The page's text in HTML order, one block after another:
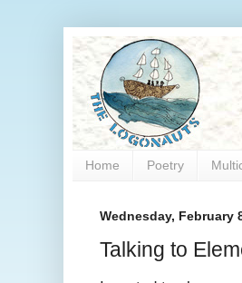
Home Poetry
Wednesday, February
Talking to